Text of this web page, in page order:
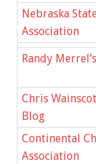
Nebraska
Association
Randy
Chris
Blog
Continental
Association